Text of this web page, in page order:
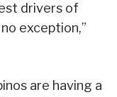
drivers of
exception,”
are having a